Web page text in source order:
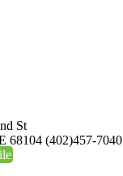
St
68104 (402)457-7040